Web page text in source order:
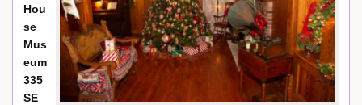
Hou
se
Mus
eum
335
SE